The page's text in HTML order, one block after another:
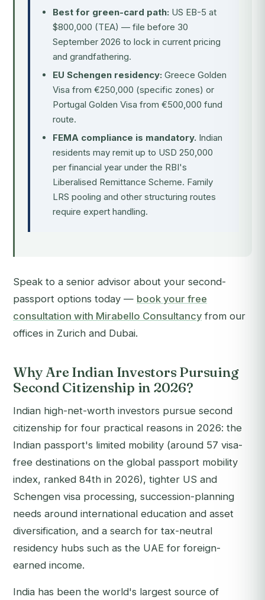
Best for green-card path: US EB-5 at
$800,000 (TEA) — file before 30
September 2026 to lock in current pricing
and grandfathering.
EU Schengen residency: Greece Golden
Visa from €250,000 (specific zones) or
Portugal Golden Visa from €500,000 fund
route.
FEMA compliance is mandatory. Indian
residents may remit up to USD 250,000
per financial year under the RBI's
Liberalised Remittance Scheme. Family
LRS pooling and other structuring routes
require expert handling.
Speak to a senior advisor about your second-
passport options today — book your free
consultation with Mirabello Consultancy from our
offices in Zurich and Dubai.
Why Are Indian Investors Pursuing
Second Citizenship in 2026?
Indian high-net-worth investors pursue second
citizenship for four practical reasons in 2026: the
Indian passport's limited mobility (around 57 visa-
free destinations on the global passport mobility
index, ranked 84th in 2026), tighter US and
Schengen visa processing, succession-planning
needs around international education and asset
diversification, and a search for tax-neutral
residency hubs such as the UAE for foreign-
earned income.
India has been the world's largest source of